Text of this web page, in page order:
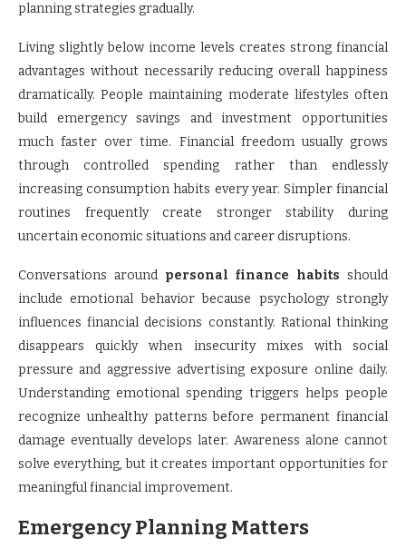
planning strategies gradually.
Living slightly below income levels creates strong financial
advantages without necessarily reducing overall happiness
dramatically. People maintaining moderate lifestyles often
build emergency savings and investment opportunities
much faster over time. Financial freedom usually grows
through controlled spending rather than endlessly
increasing consumption habits every year. Simpler financial
routines frequently create stronger stability during
uncertain economic situations and career disruptions.
Conversations around personal finance habits should
include emotional behavior because psychology strongly
influences financial decisions constantly. Rational thinking
disappears quickly when insecurity mixes with social
pressure and aggressive advertising exposure online daily.
Understanding emotional spending triggers helps people
recognize unhealthy patterns before permanent financial
damage eventually develops later. Awareness alone cannot
solve everything, but it creates important opportunities for
meaningful financial improvement.
Emergency Planning Matters